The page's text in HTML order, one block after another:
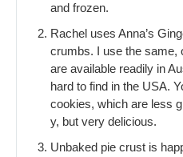
and frozen.
Rachel uses Anna’s
crumbs. I use the same,
are available readily in
hard to find in the USA.
cookies, which are less
y, but very delicious.
Unbaked pie crust is